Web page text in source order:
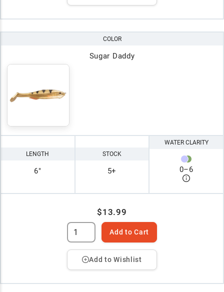
COLOR
Sugar Daddy
LENGTH
6"
STOCK
5+
WATER CLARITY
0–6
$13.99
Add to Cart
Add to Wishlist